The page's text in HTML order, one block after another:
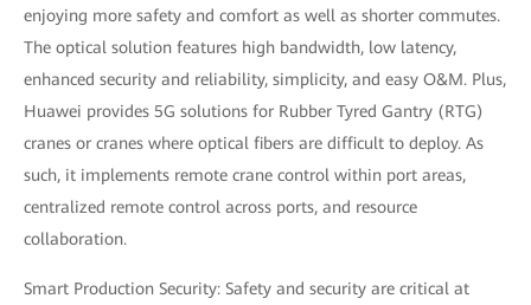
enjoying more safety and comfort as well as shorter commutes.
The optical solution features high bandwidth, low latency,
enhanced security and reliability, simplicity, and easy O&M. Plus,
Huawei provides 5G solutions for Rubber Tyred Gantry (RTG)
cranes or cranes where optical fibers are difficult to deploy. As
such, it implements remote crane control within port areas,
centralized remote control across ports, and resource
collaboration.
Smart Production Security: Safety and security are critical at